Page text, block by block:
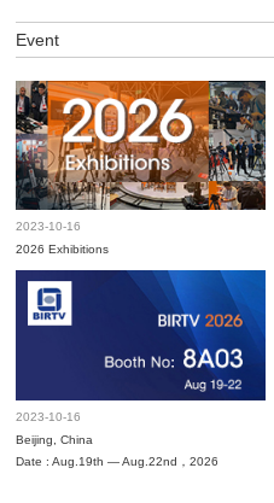
Event
2023-10-16
2026 Exhibitions
2023-10-16
Beijing, China
Date : Aug.19th — Aug.22nd，2026